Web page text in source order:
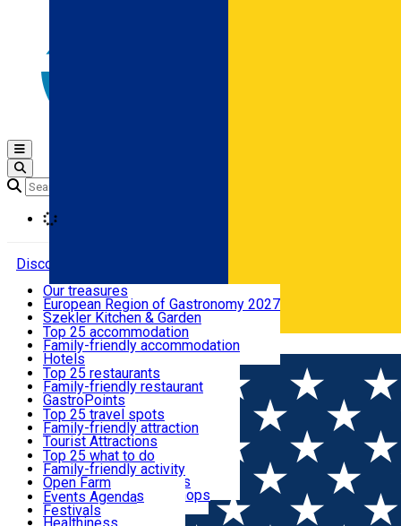
Română
Open main menu
Discover
Where to sleep
What to eat & drink
What to see
What to do
Events
Useful info
Our treasures
European Region of Gastronomy 2027
Szekler Kitchen & Garden
Audio Guide
Legendary Harghita
Try it
Top 25 accommodation
Family-friendly accommodation
Hotels
Motels
Guesthouses
Hostels
Vilas
Cottages
Apartments
Rooms for rent
Camping
Glamping
All accommodation
Top 25 restaurants
Family-friendly restaurant
GastroPoints
Szekler Product
Mountain product
Restaurants, Pizza Places
Fast Food
Coffee Places
Confectionery, Creperie
Ice Cream Shop
All restaurants
Top 25 travel spots
Family-friendly attraction
Tourist Attractions
Culture
Sacred
Traditions and Customs
Demonstration Workshops
Top 25 what to do
Family-friendly activity
Open Farm
Thematic routes
Wildlife
Events Agenda
Festivals